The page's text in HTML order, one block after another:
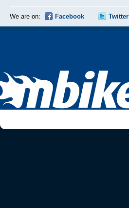
We are on: Facebook Twitter